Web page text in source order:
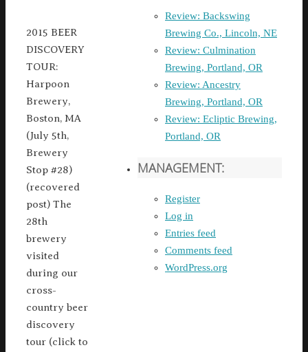
2015 BEER
DISCOVERY
TOUR:
Harpoon
Brewery,
Boston, MA
(July 5th,
Brewery
Stop #28)
(recovered
post) The
28th
brewery
visited
during our
cross-
country beer
discovery
tour (click to
Review: Backswing
Brewing Co., Lincoln, NE
Review: Culmination
Brewing, Portland, OR
Review: Ancestry
Brewing, Portland, OR
Review: Ecliptic Brewing,
Portland, OR
MANAGEMENT:
Register
Log in
Entries feed
Comments feed
WordPress.org